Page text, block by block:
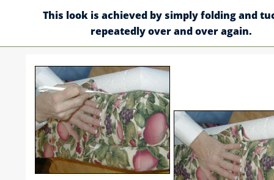
This look is achieved by simply folding and
repeatedly over and over again.